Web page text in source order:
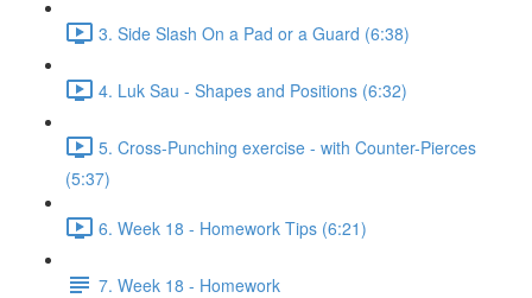
3. Side Slash On a Pad or a Guard (6:38)
4. Luk Sau - Shapes and Positions (6:32)
5. Cross-Punching exercise - with Counter-Pierces
(5:37)
6. Week 18 - Homework Tips (6:21)
7. Week 18 - Homework